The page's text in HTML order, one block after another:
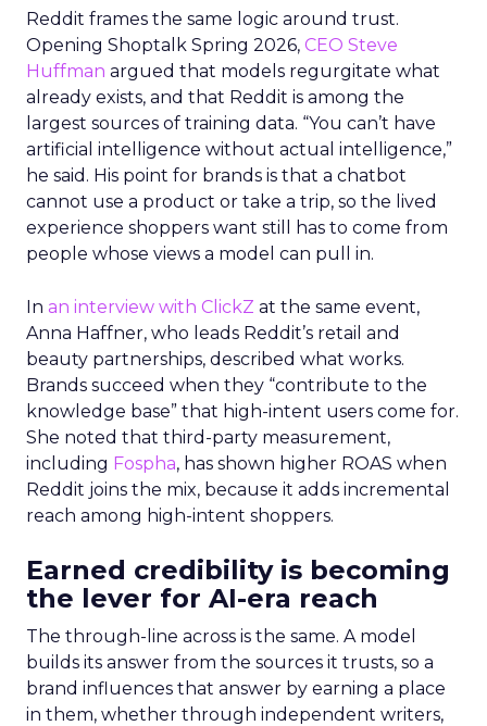
Reddit frames the same logic around trust.
Opening Shoptalk Spring 2026, CEO Steve
Huffman argued that models regurgitate what
already exists, and that Reddit is among the
largest sources of training data. “You can’t have
artificial intelligence without actual intelligence,”
he said. His point for brands is that a chatbot
cannot use a product or take a trip, so the lived
experience shoppers want still has to come from
people whose views a model can pull in.
In an interview with ClickZ at the same event,
Anna Haffner, who leads Reddit’s retail and
beauty partnerships, described what works.
Brands succeed when they “contribute to the
knowledge base” that high-intent users come for.
She noted that third-party measurement,
including Fospha, has shown higher ROAS when
Reddit joins the mix, because it adds incremental
reach among high-intent shoppers.
Earned credibility is becoming
the lever for AI-era reach
The through-line across is the same. A model
builds its answer from the sources it trusts, so a
brand influences that answer by earning a place
in them, whether through independent writers,